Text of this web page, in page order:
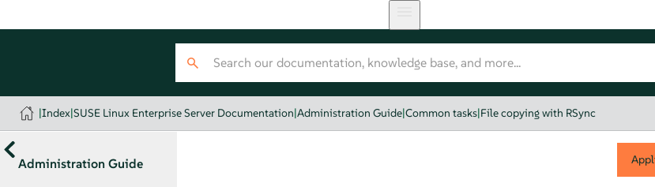
|Index|SUSE Linux Enterprise Server Documentation|Administration Guide|Common tasks|File copying with RSync
Administration Guide